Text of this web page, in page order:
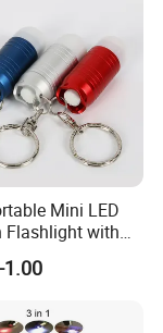
Mini LED
Flashlight with
1.00